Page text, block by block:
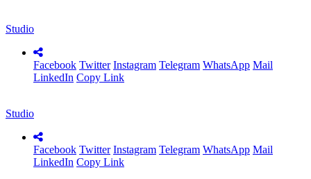
Studio
Facebook Twitter Instagram Telegram WhatsApp Mail
LinkedIn Copy Link
Studio
Facebook Twitter Instagram Telegram WhatsApp Mail
LinkedIn Copy Link